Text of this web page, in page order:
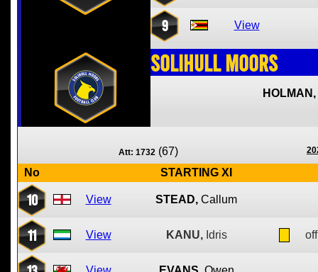
9 View
Solihull Moors
HOLMAN,
Att: 1732 (67)
No STARTING XI
10 View STEAD, Callum
11 View KANU, Idris